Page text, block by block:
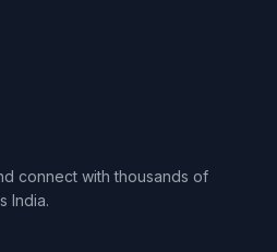
connect with thousands of
India.